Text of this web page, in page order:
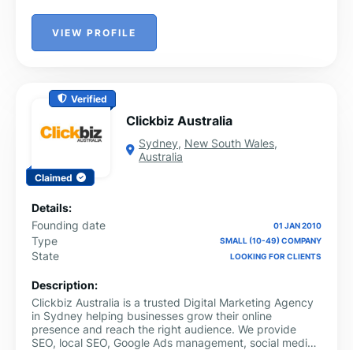
VIEW PROFILE
Verified
Claimed
Clickbiz Australia
Sydney, New South Wales,
Australia
Details:
Founding date
01 JAN 2010
Type SMALL (10-49) COMPANY
State LOOKING FOR CLIENTS
Description:
Clickbiz Australia is a trusted Digital Marketing Agency
in Sydney helping businesses grow their online
presence and reach the right audience. We provide
SEO, local SEO, Google Ads management, social media